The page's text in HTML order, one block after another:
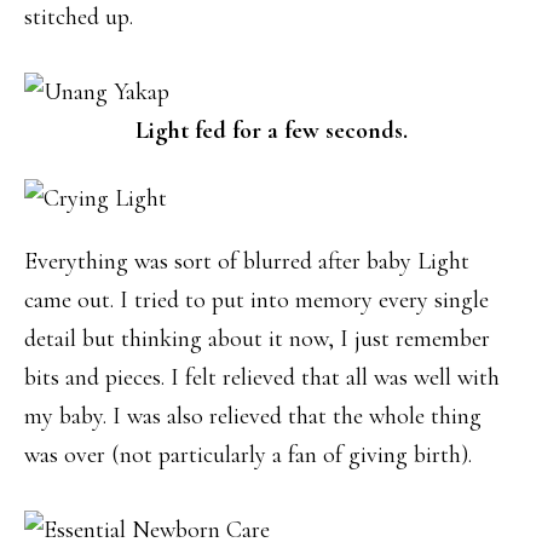
stitched up.
Light fed for a few seconds.
Everything was sort of blurred after baby Light
came out. I tried to put into memory every single
detail but thinking about it now, I just remember
bits and pieces. I felt relieved that all was well with
my baby. I was also relieved that the whole thing
was over (not particularly a fan of giving birth).